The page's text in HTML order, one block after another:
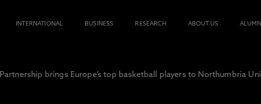
INTERNATIONAL BUSINESS RESEARCH ABOUT US
Partnership brings Europe’s top basketball players to Northumbria